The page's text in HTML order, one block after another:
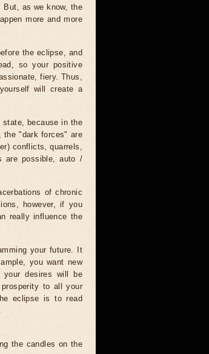
as we know, the
more and more
the eclipse, and
so your positive
fiery. Thus,
will create a
state, because in the
the "dark forces" are
conflicts, quarrels,
are possible, auto /
of chronic
however, if you
really influence the
your future. It
you want new
your desires will be
to all your
eclipse is to read
the candles on the